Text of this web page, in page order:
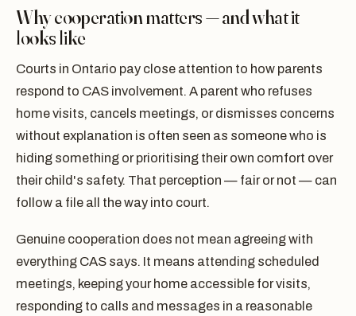
Why cooperation matters — and what it
looks like
Courts in Ontario pay close attention to how parents
respond to CAS involvement. A parent who refuses
home visits, cancels meetings, or dismisses concerns
without explanation is often seen as someone who is
hiding something or prioritising their own comfort over
their child's safety. That perception — fair or not — can
follow a file all the way into court.
Genuine cooperation does not mean agreeing with
everything CAS says. It means attending scheduled
meetings, keeping your home accessible for visits,
responding to calls and messages in a reasonable